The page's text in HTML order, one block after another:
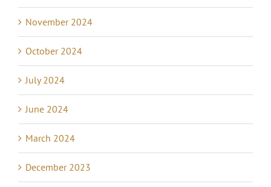
November 2024
October 2024
July 2024
June 2024
March 2024
December 2023